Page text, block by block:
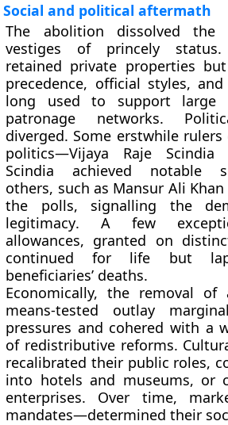
Social and political aftermath
The abolition dissolved the
vestiges of princely
retained private properties
precedence, official styles,
long used to support large
patronage networks.
diverged. Some erstwhile
politics—Vijaya Raje Scindia
Scindia achieved notable
others, such as Mansur Ali
the polls, signalling the
legitimacy. A few
allowances, granted on
continued for life but
beneficiaries’ deaths.
Economically, the removal of
means-tested outlay
pressures and cohered with a
of redistributive reforms.
recalibrated their public roles,
into hotels and museums, or
enterprises. Over time,
mandates—determined their